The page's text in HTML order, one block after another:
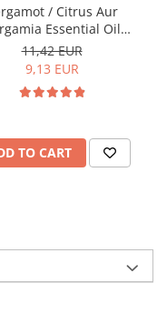
/ Citrus Aur
Essential Oil
15ml
11,42 EUR
9,13 EUR
TO CART